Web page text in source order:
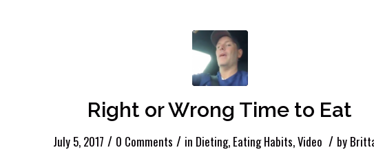
Right or Wrong Time to Eat
July 5, 2017 / 0 Comments / in Dieting, Eating Habits,Video / by